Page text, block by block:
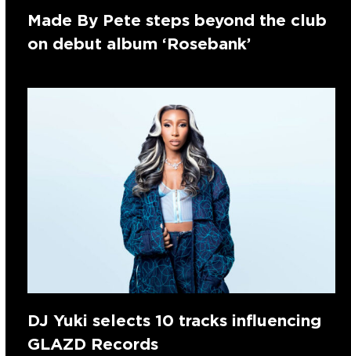
Made By Pete steps beyond the club
on debut album ‘Rosebank’
DJ Yuki selects 10 tracks influencing
GLAZD Records